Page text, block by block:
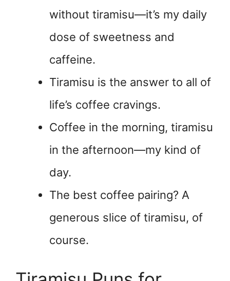
without tiramisu—it’s my daily
dose of sweetness and
caffeine.
Tiramisu is the answer to all of
life’s coffee cravings.
Coffee in the morning, tiramisu
in the afternoon—my kind of
day.
The best coffee pairing? A
generous slice of tiramisu, of
course.